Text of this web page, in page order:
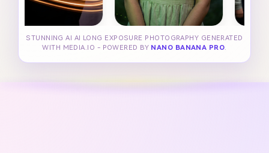
STUNNING AI AI LONG EXPOSURE PHOTOGRAPHY GENERATED
WITH MEDIA.IO - POWERED BY NANO BANANA PRO.